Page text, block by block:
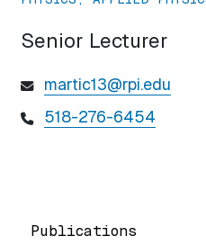
Senior Lecturer
martic13@rpi.edu
518-276-6454
Publications